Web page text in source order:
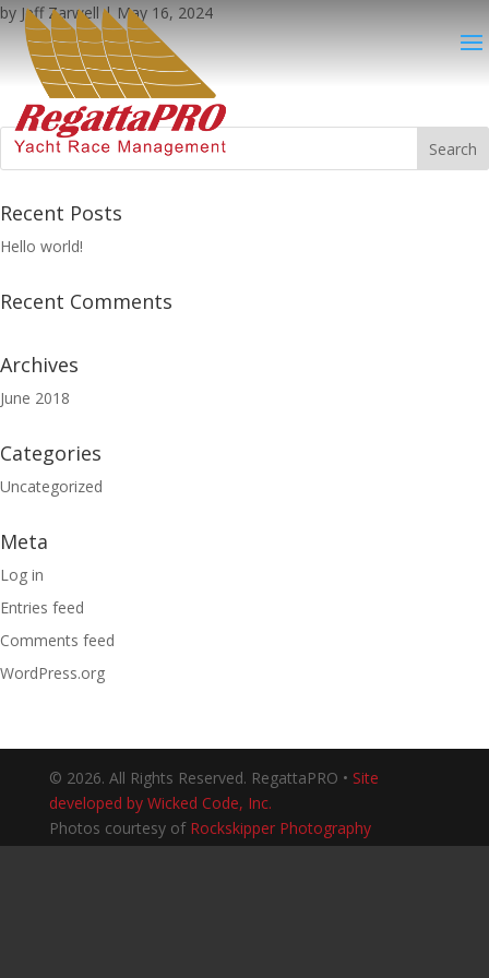
by Jeff Zarwell | May 16, 2024
Recent Posts
Hello world!
Recent Comments
Archives
June 2018
Categories
Uncategorized
Meta
Log in
Entries feed
Comments feed
WordPress.org
© 2026. All Rights Reserved. RegattaPRO • Site
developed by Wicked Code, Inc.
Photos courtesy of Rockskipper Photography